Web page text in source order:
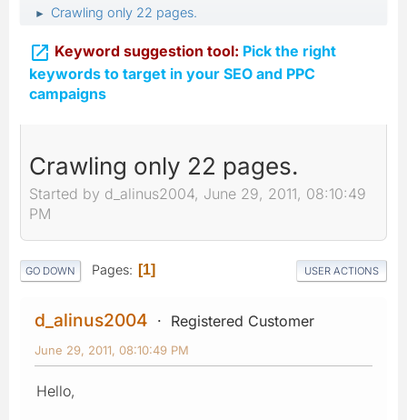
► Crawling only 22 pages.
 Keyword suggestion tool: Pick the right
keywords to target in your SEO and PPC
campaigns
Crawling only 22 pages.
Started by d_alinus2004, June 29, 2011, 08:10:49
PM
GO DOWN Pages 1 USER ACTIONS
d_alinus2004 Registered Customer
June 29, 2011, 08:10:49 PM
Hello,